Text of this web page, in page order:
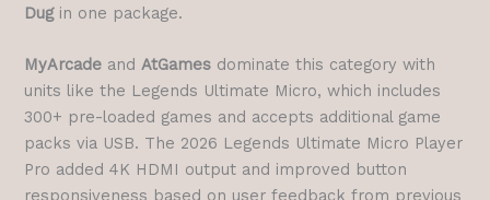
Dugin one package.
MyArcade andAtGames dominate this category with
units like the Legends Ultimate Micro, which includes
300+ pre-loaded games and accepts additional game
packs via USB. The 2026 Legends Ultimate Micro Player
Pro added 4K HDMI output and improved button
responsiveness based on user feedback from previous